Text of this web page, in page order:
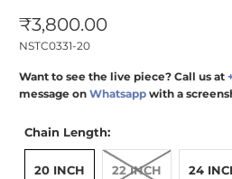
₹3,800.00
NSTC0331-20
Want to see the live piece? Call us at
message onWhatsapp with a
Chain Length:
20 INCH 22 INCH 24